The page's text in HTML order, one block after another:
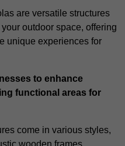
are versatile structures
outdoor space, offering
unique experiences for
to enhance
functional areas for
come in various styles,